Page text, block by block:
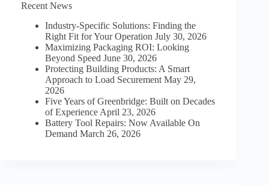
BOARD
Recent News
Industry-Specific Solutions: Finding the
Right Fit for Your Operation July 30, 2026
Maximizing Packaging ROI: Looking
Beyond Speed June 30, 2026
Protecting Building Products: A Smart
Approach to Load Securement May 29,
2026
Five Years of Greenbridge: Built on Decades
of Experience April 23, 2026
Battery Tool Repairs: Now Available On
Demand March 26, 2026